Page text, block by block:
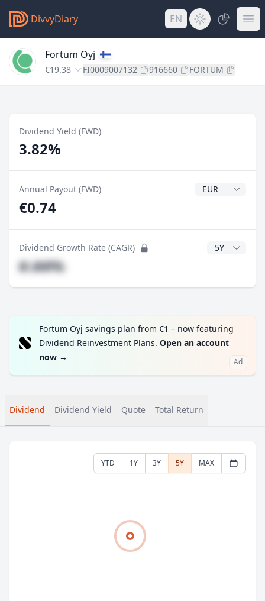
DivvyDiary EN
Fortum Oyj
€19.38 FI0009007132 916660 FORTUM
Dividend Yield (FWD)
3.82%
Annual Payout (FWD) Dividend
€0.74
Dividend Growth Rate (CAGR) CAGR Years
#.##%
Fortum Oyj savings plan from €1 – now featuring
Dividend Reinvestment Plans. Open an account
now → Ad
Dividend Dividend Yield Quote Total Return
YTD 1Y 3Y 5Y MAX